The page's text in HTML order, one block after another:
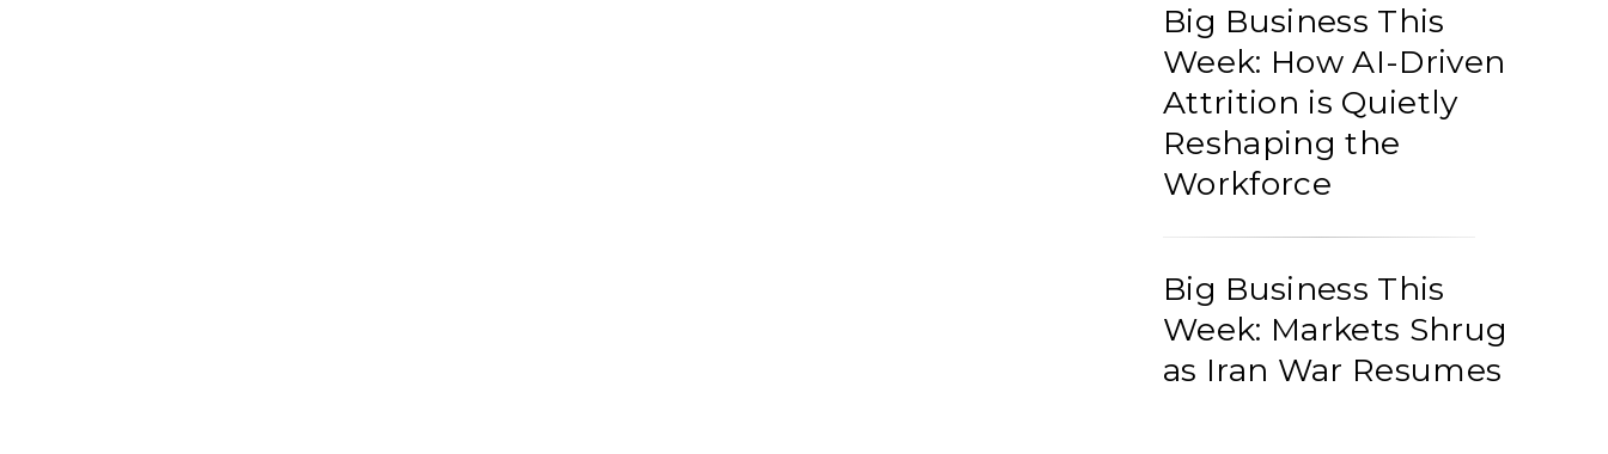
Big Business This
Week: How AI-Driven
Attrition is Quietly
Reshaping the
Workforce
Big Business This
Week: Markets Shrug
as Iran War Resumes